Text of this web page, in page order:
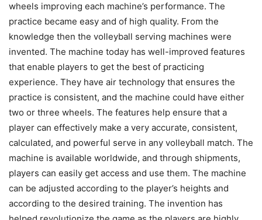
wheels improving each machine’s performance. The
practice became easy and of high quality. From the
knowledge then the volleyball serving machines were
invented. The machine today has well-improved features
that enable players to get the best of practicing
experience. They have air technology that ensures the
practice is consistent, and the machine could have either
two or three wheels. The features help ensure that a
player can effectively make a very accurate, consistent,
calculated, and powerful serve in any volleyball match. The
machine is available worldwide, and through shipments,
players can easily get access and use them. The machine
can be adjusted according to the player’s heights and
according to the desired training. The invention has